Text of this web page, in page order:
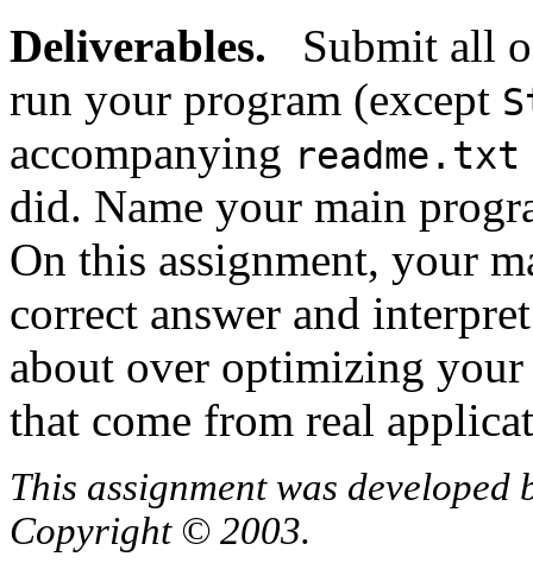
Deliverables. Submit all
run your program (except
accompanying readme.txt
did. Name your main
On this assignment, your
correct answer and
about over optimizing your
that come from real
This assignment was developed
Copyright © 2003.